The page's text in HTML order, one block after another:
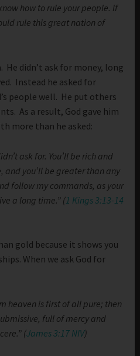
how to rule your people. If
rule this great nation of
He didn’t ask for money, long
Instead he asked for
people well. He put others
As a result, God gave him
more than he asked:
ask for. You’ll be rich and
and you’ll be greater than any
follow my commands, as your
a long time.” (1 Kings 3:13-14
gold because it shows you
When we ask God for
heaven is first of all pure; then
full of mercy and
(James 3:17 NIV)